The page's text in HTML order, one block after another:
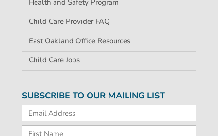
Health and Safety Program
Child Care Provider FAQ
East Oakland Office Resources
Child Care Jobs
SUBSCRIBE TO OUR MAILING LIST